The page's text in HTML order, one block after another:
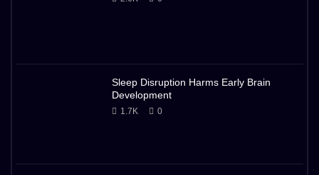
Sleep Disruption Harms Early Brain
Development
1.7K 0